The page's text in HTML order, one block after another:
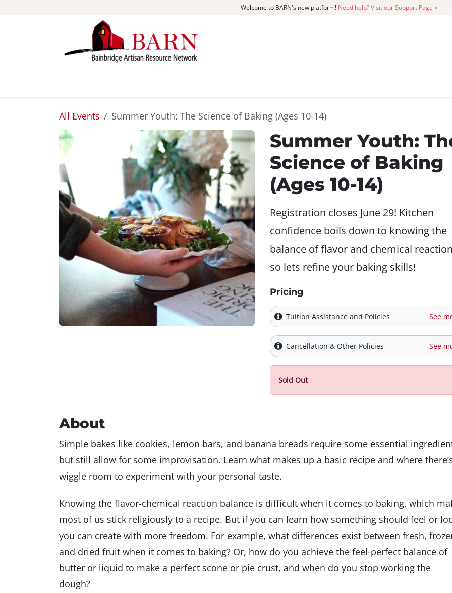
Welcome to BARN's new platform! Need help? Visit our Support Page »
All Events Summer Youth: The Science of Baking (Ages 10-14)
Summer Youth:
Science of Baking
(Ages 10-14)
Registration closes June 29! Kitchen
confidence boils down to knowing the
balance of flavor and chemical
so lets refine your baking skills!
Pricing
Tuition Assistance and Policies See
Cancellation & Other Policies See
Sold Out
About
Simple bakes like cookies, lemon bars, and banana breads require some essential
but still allow for some improvisation. Learn what makes up a basic recipe and where
wiggle room to experiment with your personal taste.
Knowing the flavor-chemical reaction balance is difficult when it comes to baking, which
most of us stick religiously to a recipe. But if you can learn how something should feel or
you can create with more freedom. For example, what differences exist between fresh,
and dried fruit when it comes to baking? Or, how do you achieve the feel-perfect balance of
butter or liquid to make a perfect scone or pie crust, and when do you stop working the
dough?